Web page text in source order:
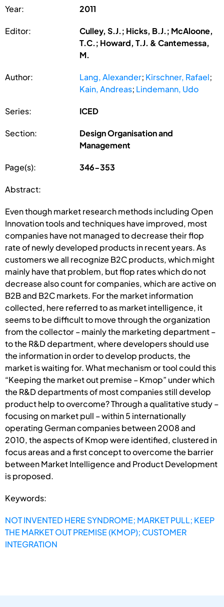
Year: 2011
Editor:
Culley, S.J.; Hicks, B.J.; McAloone,
T.C.; Howard, T.J. & Cantemessa,
M.
Author: Lang, Alexander; Kirschner, Rafael;
Kain, Andreas; Lindemann, Udo
Series: ICED
Section:
Design Organisation and
Management
Page(s): 346-353
Abstract:
Even though market research methods including Open
Innovation tools and techniques have improved, most
companies have not managed to decrease their flop
rate of newly developed products in recent years. As
customers we all recognize B2C products, which might
mainly have that problem, but flop rates which do not
decrease also count for companies, which are active on
B2B and B2C markets. For the market information
collected, here referred to as market intelligence, it
seems to be difficult to move through the organization
from the collector – mainly the marketing department –
to the R&D department, where developers should use
the information in order to develop products, the
market is waiting for. What mechanism or tool could this
“Keeping the market out premise – Kmop” under which
the R&D departments of most companies still develop
product help to overcome? Through a qualitative study –
focusing on market pull – within 5 internationally
operating German companies between 2008 and
2010, the aspects of Kmop were identified, clustered in
focus areas and a first concept to overcome the barrier
between Market Intelligence and Product Development
is proposed.
Keywords:
NOT INVENTED HERE SYNDROME; MARKET PULL; KEEP
THE MARKET OUT PREMISE (KMOP); CUSTOMER
INTEGRATION